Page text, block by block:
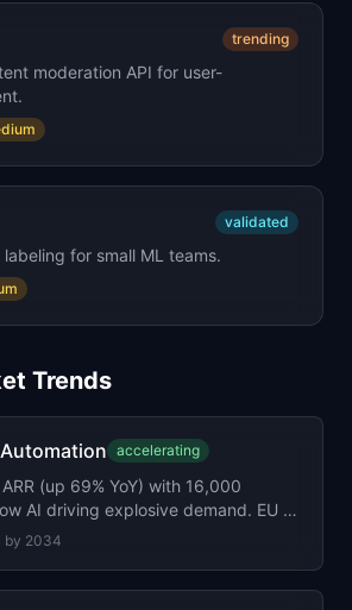
trending
moderation API for user-
validated
for small ML teams.
Trends
accelerating
(up 69% YoY) with 16,000
AI driving explosive demand. EU AI
by 2034